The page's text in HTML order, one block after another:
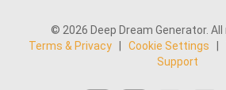
© 2026 Deep Dream Generator.
Terms & Privacy
Cookie Settings
Support